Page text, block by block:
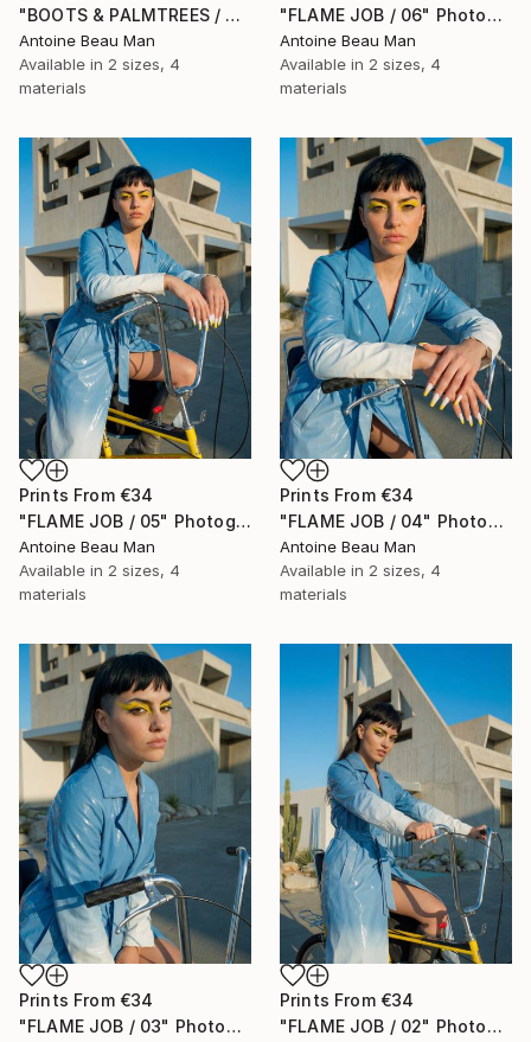
"BOOTS & PALMTREES / 01" Photograph
Antoine Beau Man
Available in 2 sizes, 4
materials
"FLAME JOB / 06" Photograph
Antoine Beau Man
Available in 2 sizes, 4
materials
Prints From €34
"FLAME JOB / 05" Photograph
Antoine Beau Man
Available in 2 sizes, 4
materials
Prints From €34
"FLAME JOB / 04" Photograph
Antoine Beau Man
Available in 2 sizes, 4
materials
Prints From €34
"FLAME JOB / 03" Photograph
Prints From €34
"FLAME JOB / 02" Photograph